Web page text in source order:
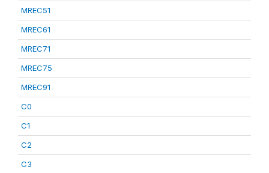
MREC51
MREC61
MREC71
MREC75
MREC91
C0
C1
C2
C3